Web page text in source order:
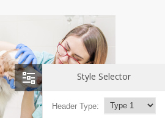
Style Selector
Header Type: